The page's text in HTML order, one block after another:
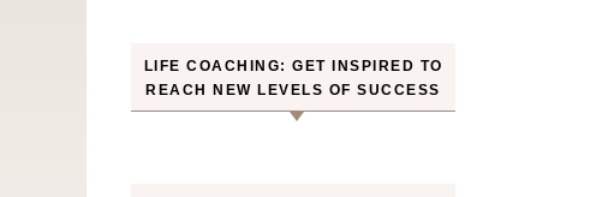
LIFE COACHING: GET INSPIRED TO
REACH NEW LEVELS OF SUCCESS